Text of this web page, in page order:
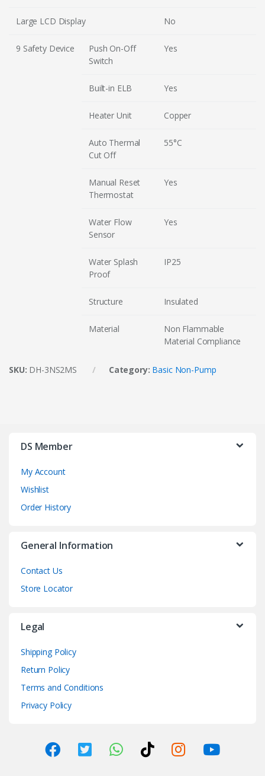
Large LCD Display No
9 Safety Device
Push On-Off
Switch
Yes
Built-in ELB Yes
Heater Unit Copper
Auto Thermal
Cut Off
55°C
Manual Reset
Thermostat
Yes
Water Flow
Sensor
Yes
Water Splash
Proof
IP25
Structure Insulated
Material
Non Flammable
Material Compliance
SKU: DH-3NS2MS Category: Basic Non-Pump
DS Member
My Account
Wishlist
Order History
General Information
Contact Us
Store Locator
Legal
Shipping Policy
Return Policy
Terms and Conditions
Privacy Policy